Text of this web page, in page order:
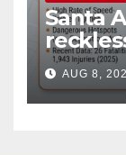
Santa
safety
AUG 8,